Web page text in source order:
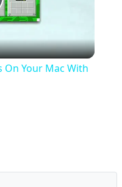
On Your Mac With